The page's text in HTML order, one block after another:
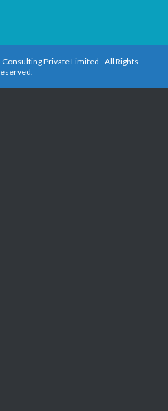
Private Limited - All Rights